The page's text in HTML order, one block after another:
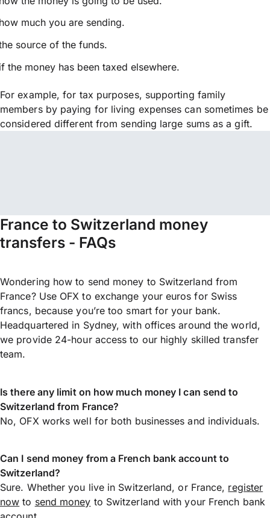
much you are sending.
source of the funds.
the money has been taxed elsewhere.
For example, for tax purposes, supporting family
members by paying for living expenses can sometimes be
considered different from sending large sums as a gift.
France to Switzerland money
transfers - FAQs
Wondering how to send money to Switzerland from
France? Use OFX to exchange your euros for Swiss
francs, because you’re too smart for your bank.
Headquartered in Sydney, with offices around the world,
we provide 24-hour access to our highly skilled transfer
team.
Is there any limit on how much money I can send to
Switzerland from France?
No, OFX works well for both businesses and individuals.
Can I send money from a French bank account to
Switzerland?
Sure. Whether you live in Switzerland, or France, register
now to send money to Switzerland with your French bank